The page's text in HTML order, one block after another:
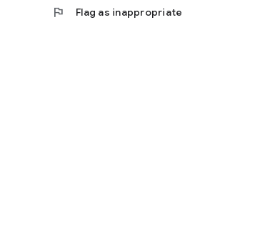
flag Flag as inappropriate